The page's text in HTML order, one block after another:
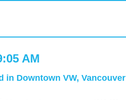
AM
in Downtown VW, Vancouver